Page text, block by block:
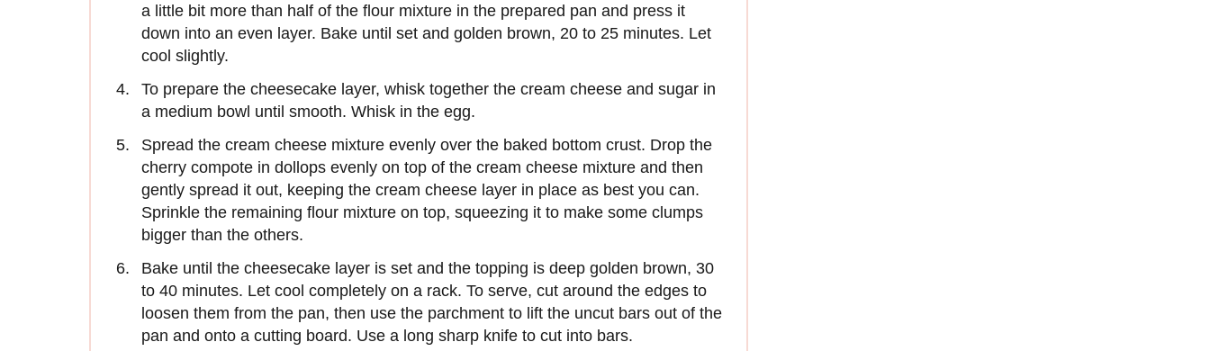
a little bit more than half of the flour mixture in the prepared pan and press it
down into an even layer. Bake until set and golden brown, 20 to 25 minutes. Let
cool slightly.
To prepare the cheesecake layer, whisk together the cream cheese and sugar in
a medium bowl until smooth. Whisk in the egg.
Spread the cream cheese mixture evenly over the baked bottom crust. Drop the
cherry compote in dollops evenly on top of the cream cheese mixture and then
gently spread it out, keeping the cream cheese layer in place as best you can.
Sprinkle the remaining flour mixture on top, squeezing it to make some clumps
bigger than the others.
Bake until the cheesecake layer is set and the topping is deep golden brown, 30
to 40 minutes. Let cool completely on a rack. To serve, cut around the edges to
loosen them from the pan, then use the parchment to lift the uncut bars out of the
pan and onto a cutting board. Use a long sharp knife to cut into bars.